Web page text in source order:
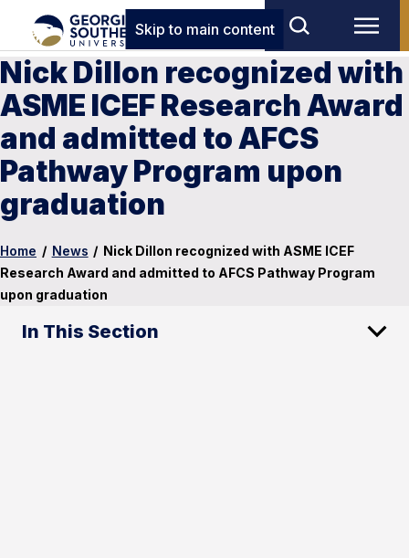
Skip to main content
Nick Dillon recognized with
ASME ICEF Research Award
and admitted to AFCS
Pathway Program upon
graduation
Home / News / Nick Dillon recognized with ASME ICEF
Research Award and admitted to AFCS Pathway Program
upon graduation
In This Section